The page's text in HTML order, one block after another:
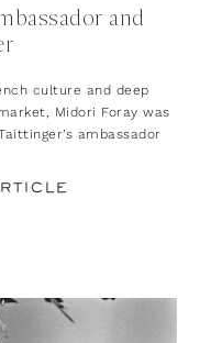
and
culture and deep
Midori Foray was
ambassador